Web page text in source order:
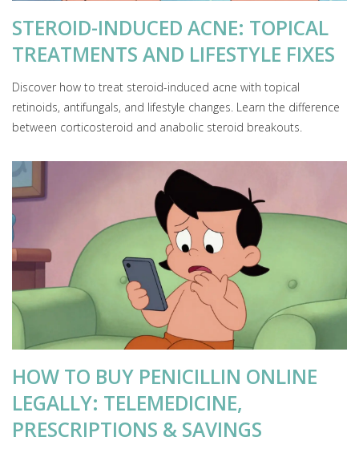
STEROID-INDUCED ACNE: TOPICAL
TREATMENTS AND LIFESTYLE FIXES
Discover how to treat steroid-induced acne with topical
retinoids, antifungals, and lifestyle changes. Learn the difference
between corticosteroid and anabolic steroid breakouts.
HOW TO BUY PENICILLIN ONLINE
LEGALLY: TELEMEDICINE,
PRESCRIPTIONS & SAVINGS